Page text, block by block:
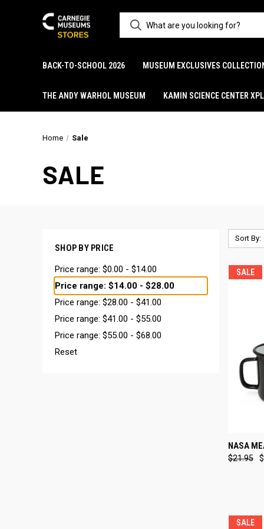
BACK-TO-SCHOOL 2026 MUSEUM EXCLUSIVES
THE ANDY WARHOL MUSEUM KAMIN SCIENCE CENTER
Home Sale
SALE
SHOP BY PRICE
Price range: $0.00 - $14.00
Price range: $14.00 - $28.00
Price range: $28.00 - $41.00
Price range: $41.00 - $55.00
Price range: $55.00 - $68.00
Reset
Sort By:
SALE
NASA
$21.95
SALE